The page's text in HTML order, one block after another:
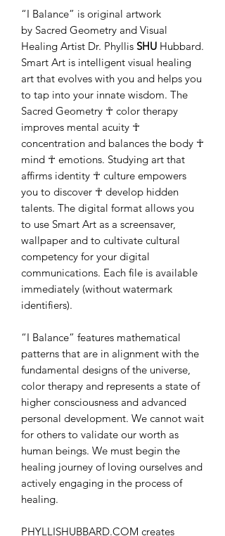
“I Balance” is original artwork
by Sacred Geometry and Visual
Healing Artist Dr. Phyllis SHU Hubbard.
Smart Art is intelligent visual healing
art that evolves with you and helps you
to tap into your innate wisdom. The
Sacred Geometry ☥ color therapy
improves mental acuity ☥
concentration and balances the body ☥
mind ☥ emotions. Studying art that
affirms identity ☥ culture empowers
you to discover ☥ develop hidden
talents. The digital format allows you
to use Smart Art as a screensaver,
wallpaper and to cultivate cultural
competency for your digital
communications. Each file is available
immediately (without watermark
identifiers).
“I Balance” features mathematical
patterns that are in alignment with the
fundamental designs of the universe,
color therapy and represents a state of
higher consciousness and advanced
personal development. We cannot wait
for others to validate our worth as
human beings. We must begin the
healing journey of loving ourselves and
actively engaging in the process of
healing.
PHYLLISHUBBARD.COM creates